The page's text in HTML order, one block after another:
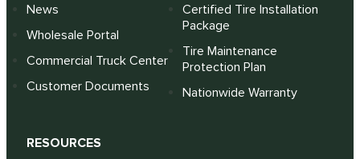
News
Wholesale Portal
Commercial Truck Center
Customer Documents
Certified Tire Installation
Package
Tire Maintenance
Protection Plan
Nationwide Warranty
RESOURCES